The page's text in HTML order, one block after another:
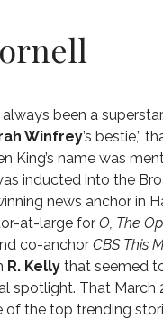
always been a
Winfrey’s bestie,”
King’s name was
inducted into the
news anchor in
at-large for O, The
co-anchor CBS This
R. Kelly that seemed
spotlight. That March
of the top trending